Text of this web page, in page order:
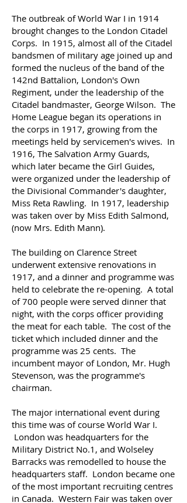
The outbreak of World War I in 1914
brought changes to the London Citadel
Corps. In 1915, almost all of the Citadel
bandsmen of military age joined up and
formed the nucleus of the band of the
142nd Battalion, London's Own
Regiment, under the leadership of the
Citadel bandmaster, George Wilson. The
Home League began its operations in
the corps in 1917, growing from the
meetings held by servicemen's wives. In
1916, The Salvation Army Guards,
which later became the Girl Guides,
were organized under the leadership of
the Divisional Commander's daughter,
Miss Reta Rawling. In 1917, leadership
was taken over by Miss Edith Salmond,
(now Mrs. Edith Mann).
The building on Clarence Street
underwent extensive renovations in
1917, and a dinner and programme was
held to celebrate the re-opening. A total
of 700 people were served dinner that
night, with the corps officer providing
the meat for each table. The cost of the
ticket which included dinner and the
programme was 25 cents. The
incumbent mayor of London, Mr. Hugh
Stevenson, was the programme's
chairman.
The major international event during
this time was of course World War I.
London was headquarters for the
Military District No.1, and Wolseley
Barracks was remodelled to house the
headquarters staff. London became one
of the most important recruiting centres
in Canada. Western Fair was taken over